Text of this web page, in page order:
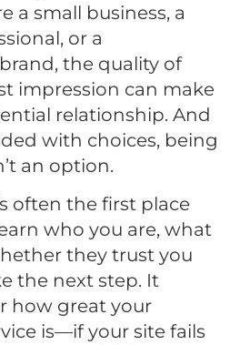
a small business, a
or a
the quality of
impression can make
relationship. And
with choices, being
an option.
often the first place
who you are, what
they trust you
the next step. It
how great your
is—if your site fails